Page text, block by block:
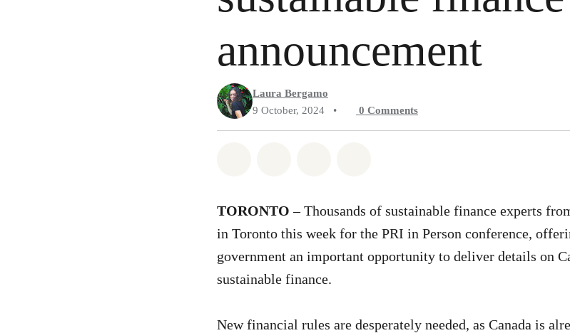
announcement
Laura Bergamo
9 October, 2024
• 0 Comments
TORONTO – Thousands of sustainable finance experts
in Toronto this week for the PRI in Person conference,
government an important opportunity to deliver details on
sustainable finance.
New financial rules are desperately needed, as Canada is